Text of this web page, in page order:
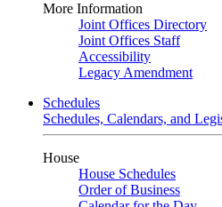
More Information
Joint Offices Directory
Joint Offices Staff
Accessibility
Legacy Amendment
Schedules
Schedules, Calendars, and
House
House Schedules
Order of Business